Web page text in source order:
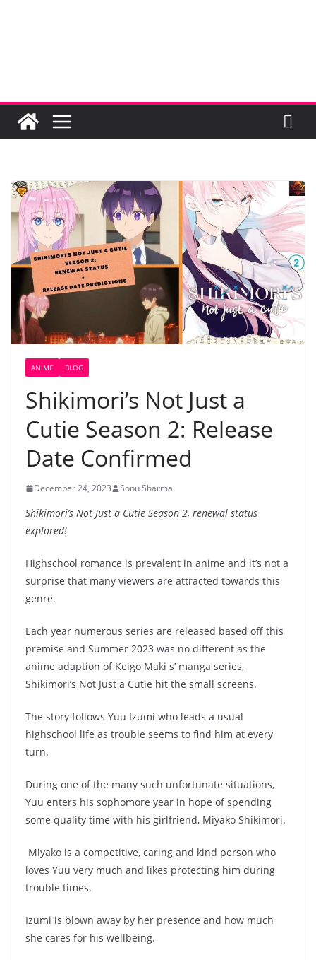
ANIME BLOG
Shikimori’s Not Just a
Cutie Season 2: Release
Date Confirmed
December 24, 2023 Sonu Sharma
Shikimori’s Not Just a Cutie Season 2, renewal status
explored!
Highschool romance is prevalent in anime and it’s not a
surprise that many viewers are attracted towards this
genre.
Each year numerous series are released based off this
premise and Summer 2023 was no different as the
anime adaption of Keigo Maki s’ manga series,
Shikimori’s Not Just a Cutie hit the small screens.
The story follows Yuu Izumi who leads a usual
highschool life as trouble seems to find him at every
turn.
During one of the many such unfortunate situations,
Yuu enters his sophomore year in hope of spending
some quality time with his girlfriend, Miyako Shikimori.
Miyako is a competitive, caring and kind person who
loves Yuu very much and likes protecting him during
trouble times.
Izumi is blown away by her presence and how much
she cares for his wellbeing.